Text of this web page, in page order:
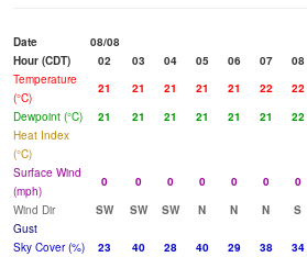
Date
08/08
Hour (CDT)
02 03 04 05 06 07 08
Temperature
(°C)
21 21 21 21 21 22 22
Dewpoint (°C)
21 21 21 21 21 21 22
Heat Index
(°C)
Surface Wind
(mph)
0 0 0 0 0 0 0
Wind Dir
SW SW SW N N N S
Gust
Sky Cover (%)
23 40 28 40 29 38 34